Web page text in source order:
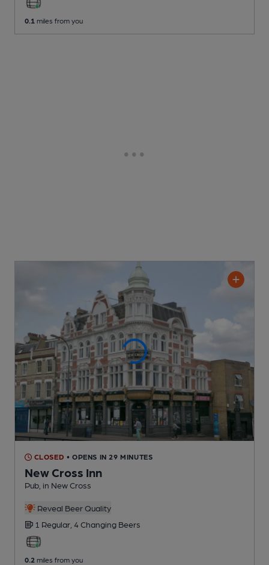
0.1 miles from you
CLOSED • OPENS IN 29 MINUTES
New Cross Inn
Pub , in New Cross
Reveal Beer Quality
1 Regular, 4 Changing Beers
0.2 miles from you